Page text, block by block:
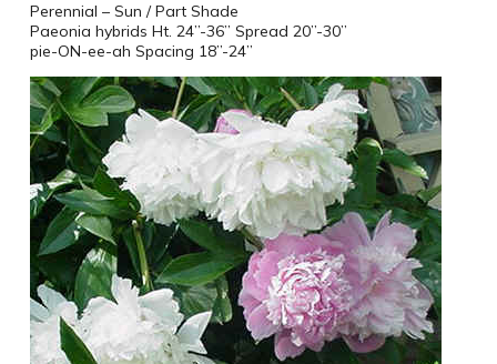
Perennial – Sun / Part Shade
Paeonia hybrids Ht. 24”-36” Spread 20”-30”
pie-ON-ee-ah Spacing 18”-24”